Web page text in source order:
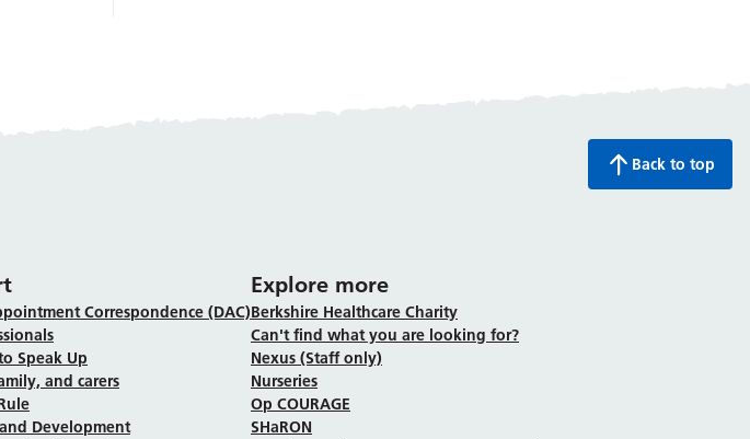
Back to top
Correspondence (DAC)
Speak Up
and carers
Development
Explore more
Berkshire Healthcare Charity
Can't find what you are looking for?
Nexus (Staff only)
Nurseries
Op COURAGE
SHaRON